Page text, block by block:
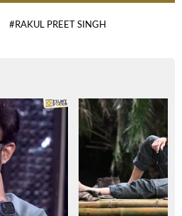
#RAKUL PREET SINGH